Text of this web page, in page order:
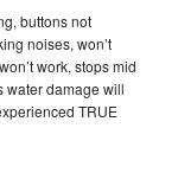
buttons not
noises, won’t
work, stops mid
water damage will
TRUE